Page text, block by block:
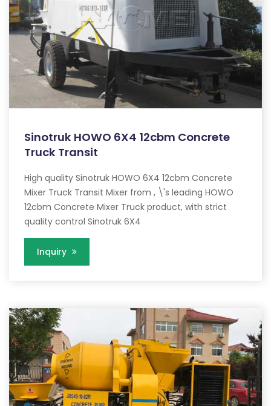
Sinotruk HOWO 6X4 12cbm Concrete
Truck Transit
High quality Sinotruk HOWO 6X4 12cbm Concrete
Mixer Truck Transit Mixer from , \'s leading HOWO
12cbm Concrete Mixer Truck product, with strict
quality control Sinotruk 6X4
Inquiry